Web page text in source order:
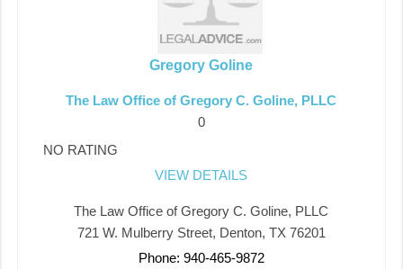
Gregory Goline
The Law Office of Gregory C. Goline, PLLC
0
NO RATING
VIEW DETAILS
The Law Office of Gregory C. Goline, PLLC
721 W. Mulberry Street, Denton, TX 76201
Phone: 940-465-9872